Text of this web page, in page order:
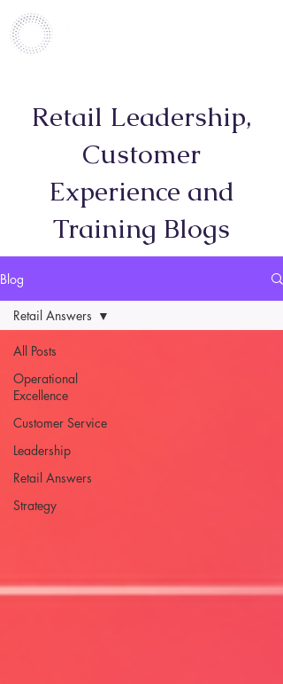
Retail Leadership,
Customer
Experience and
Training Blogs
Blog
All Posts
Operational
Excellence
Customer Service
Leadership
Retail Answers
Strategy
Retail Answers